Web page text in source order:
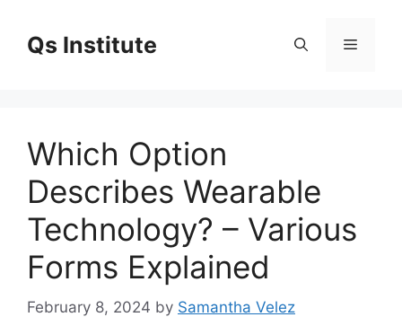
contentQs Institute Menu
Which Option
Describes Wearable
Technology? – Various
Forms Explained
February 8, 2024 by Samantha Velez